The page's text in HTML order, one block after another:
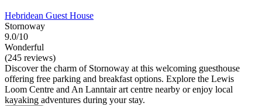
Hebridean Guest House
Stornoway
9.0/10
Wonderful
(245 reviews)
Discover the charm of Stornoway at this welcoming guesthouse
offering free parking and breakfast options. Explore the Lewis
Loom Centre and An Lanntair art centre nearby or enjoy local
kayaking adventures during your stay.